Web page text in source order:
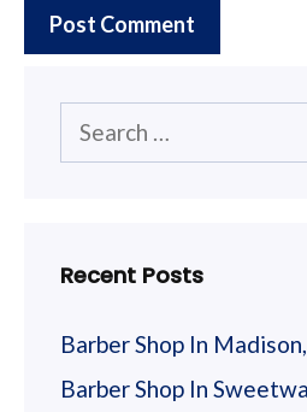
for:
Recent Posts
Barber Shop In
Barber Shop In